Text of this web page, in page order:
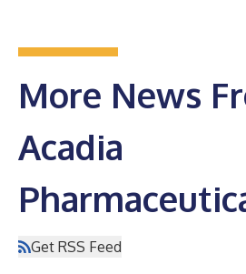
More News
Acadia
Get RSS Feed